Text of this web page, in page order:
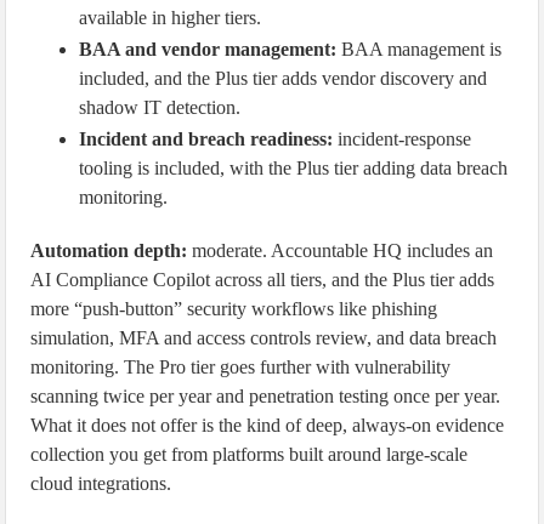
available in higher tiers.
BAA and vendor management: BAA management is
included, and the Plus tier adds vendor discovery and
shadow IT detection.
Incident and breach readiness: incident-response
tooling is included, with the Plus tier adding data breach
monitoring.
Automation depth: moderate. Accountable HQ includes an
AI Compliance Copilot across all tiers, and the Plus tier adds
more “push-button” security workflows like phishing
simulation, MFA and access controls review, and data breach
monitoring. The Pro tier goes further with vulnerability
scanning twice per year and penetration testing once per year.
What it does not offer is the kind of deep, always-on evidence
collection you get from platforms built around large-scale
cloud integrations.